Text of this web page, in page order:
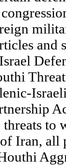
and
to
Iran, all